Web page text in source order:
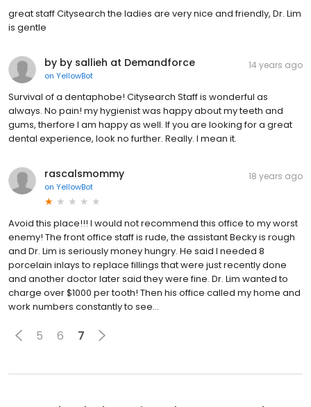
great staff Citysearch the ladies are very nice and friendly, Dr. Lim
is gentle
by by sallieh at Demandforce
on YellowBot
14 years ago
Survival of a dentaphobe! Citysearch Staff is wonderful as
always. No pain! my hygienist was happy about my teeth and
gums, therfore I am happy as well. If you are looking for a great
dental experience, look no further. Really. I mean it.
rascalsmommy
on YellowBot
18 years ago
Avoid this place!!! I would not recommend this office to my worst
enemy! The front office staff is rude, the assistant Becky is rough
and Dr. Lim is seriously money hungry. He said I needed 8
porcelain inlays to replace fillings that were just recently done
and another doctor later said they were fine. Dr. Lim wanted to
charge over $1000 per tooth! Then his office called my home and
work numbers constantly to see...
5 6 7